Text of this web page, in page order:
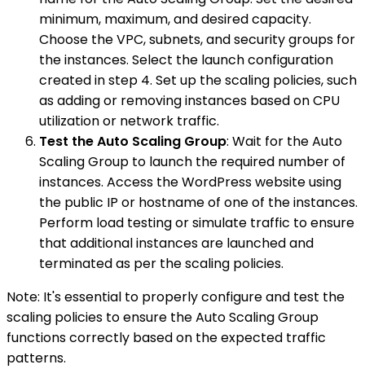
minimum, maximum, and desired capacity.
Choose the VPC, subnets, and security groups for
the instances. Select the launch configuration
created in step 4. Set up the scaling policies, such
as adding or removing instances based on CPU
utilization or network traffic.
Test the Auto Scaling Group: Wait for the Auto
Scaling Group to launch the required number of
instances. Access the WordPress website using
the public IP or hostname of one of the instances.
Perform load testing or simulate traffic to ensure
that additional instances are launched and
terminated as per the scaling policies.
Note: It's essential to properly configure and test the
scaling policies to ensure the Auto Scaling Group
functions correctly based on the expected traffic
patterns.